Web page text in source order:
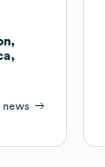
news